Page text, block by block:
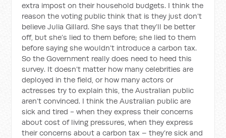
extra impost on their household budgets. I think the
reason the voting public think that is they just don’t
believe Julia Gillard. She says that they’ll be better
off, but she’s lied to them before; she lied to them
before saying she wouldn’t introduce a carbon tax.
So the Government really does need to heed this
survey. It doesn’t matter how many celebrities are
deployed in the field, or how many actors or
actresses try to explain this, the Australian public
aren’t convinced. I think the Australian public are
sick and tired - when they express their concerns
about cost of living pressures, when they express
their concerns about a carbon tax – they’re sick and